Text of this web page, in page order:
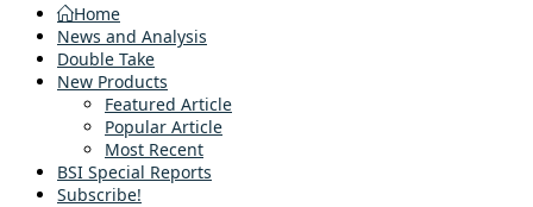
Home
News and Analysis
Double Take
New Products
Featured Article
Popular Article
Most Recent
BSI Special Reports
Subscribe!